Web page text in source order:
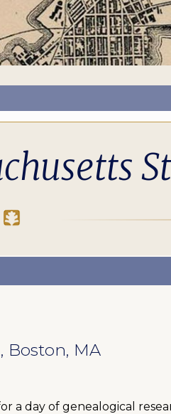
Boston, MA
a day of genealogical